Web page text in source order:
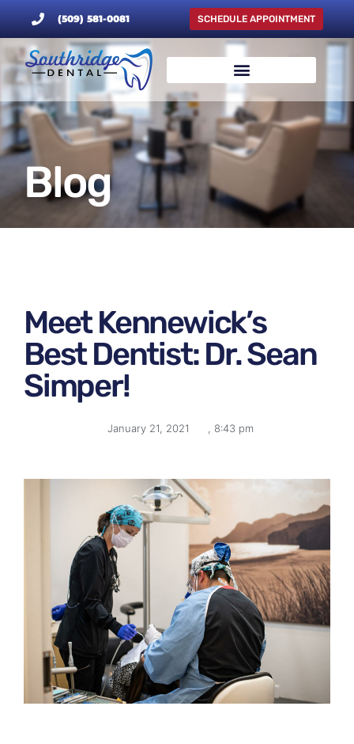
SCHEDULE APPOINTMENT
(509) 581-0081
Blog
Meet Kennewick’s
Best Dentist: Dr. Sean
Simper!
January 21, 2021 , 8:43 pm